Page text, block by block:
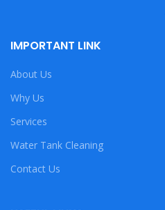
IMPORTANT LINK
About Us
Why Us
Services
Water Tank Cleaning
Contact Us